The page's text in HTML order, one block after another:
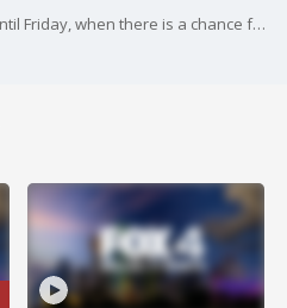
Rain chances should be gone until Friday, when there is a chance for a wintry mix.